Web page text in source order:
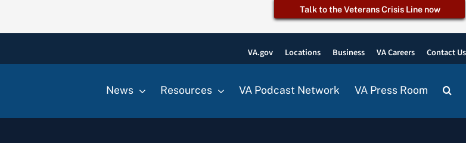
Talk to the Veterans Crisis Line now
VA.gov Locations Business VA Careers Contact Us
News Resources VA Podcast Network VA Press Room